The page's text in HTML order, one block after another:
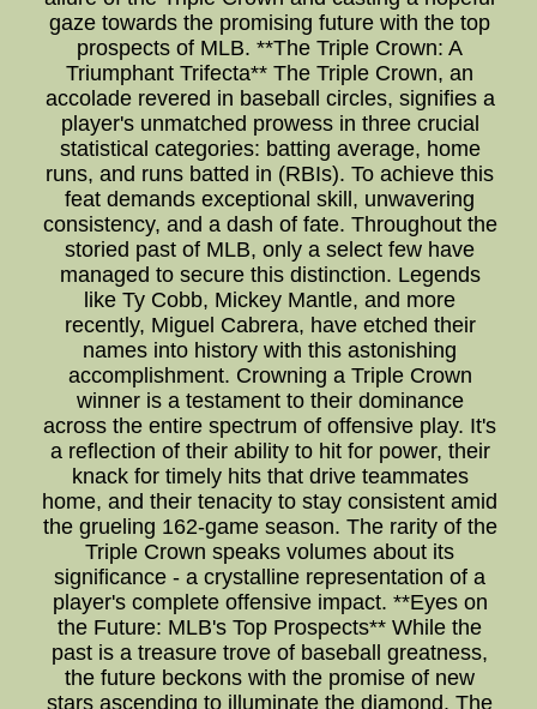
gaze towards the promising future with the top
prospects of MLB. **The Triple Crown: A
Triumphant Trifecta** The Triple Crown, an
accolade revered in baseball circles, signifies a
player's unmatched prowess in three crucial
statistical categories: batting average, home
runs, and runs batted in (RBIs). To achieve this
feat demands exceptional skill, unwavering
consistency, and a dash of fate. Throughout the
storied past of MLB, only a select few have
managed to secure this distinction. Legends
like Ty Cobb, Mickey Mantle, and more
recently, Miguel Cabrera, have etched their
names into history with this astonishing
accomplishment. Crowning a Triple Crown
winner is a testament to their dominance
across the entire spectrum of offensive play. It's
a reflection of their ability to hit for power, their
knack for timely hits that drive teammates
home, and their tenacity to stay consistent amid
the grueling 162-game season. The rarity of the
Triple Crown speaks volumes about its
significance - a crystalline representation of a
player's complete offensive impact. **Eyes on
the Future: MLB's Top Prospects** While the
past is a treasure trove of baseball greatness,
the future beckons with the promise of new
stars ascending to illuminate the diamond. The